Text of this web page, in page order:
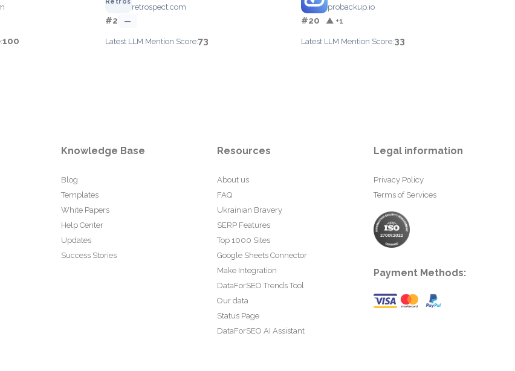
100
retrospect.com
#2 —
Latest LLM Mention Score:73
probackup.io
#20 ▲ +1
Latest LLM Mention Score:33
Knowledge Base
Blog
Templates
White Papers
Help Center
Updates
Success Stories
Resources
About us
FAQ
Ukrainian Bravery
SERP Features
Top 1000 Sites
Google Sheets Connector
Make Integration
DataForSEO Trends Tool
Our data
Status Page
DataForSEO AI Assistant
Legal information
Privacy Policy
Terms of Services
Payment Methods: